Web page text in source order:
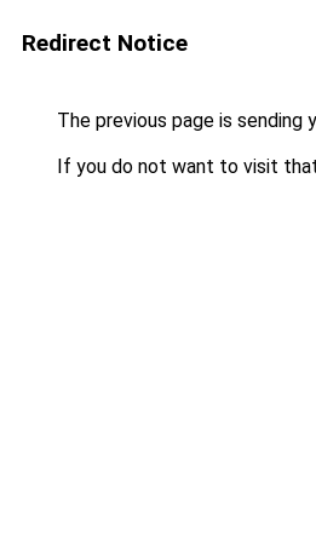
Redirect Notice
The previous page is sending
If you do not want to visit